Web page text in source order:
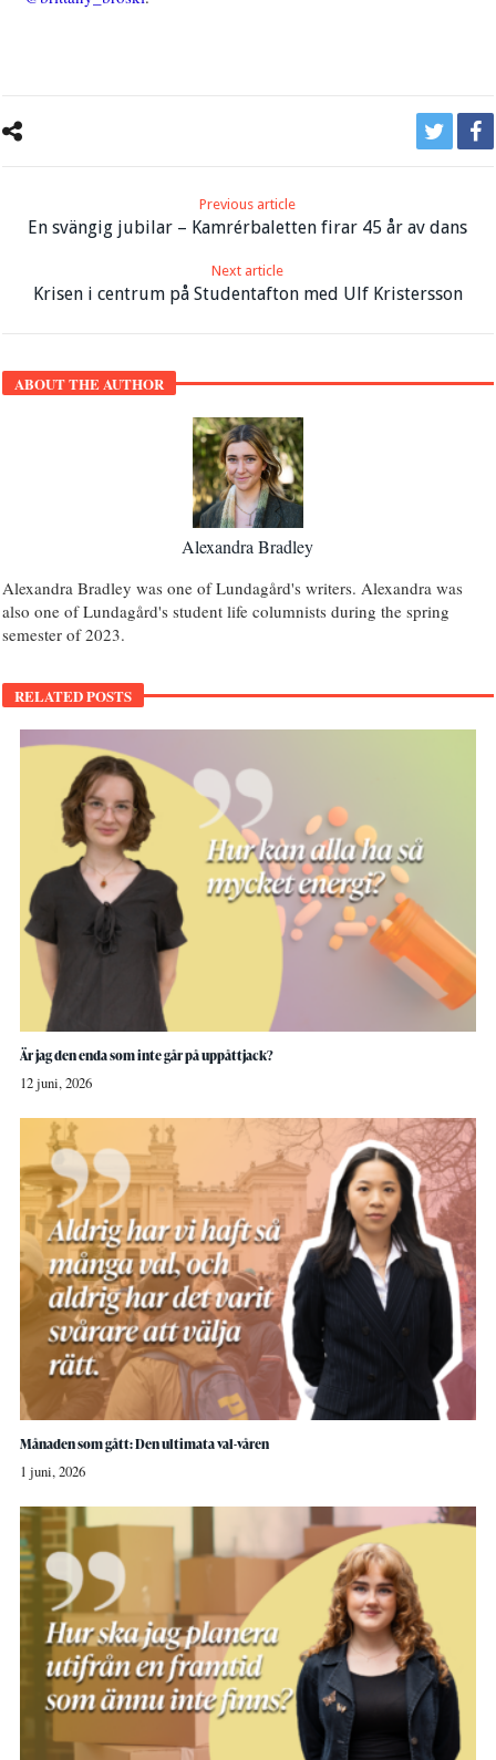
Previous article
En svängig jubilar – Kamrérbaletten firar 45 år av dans
Next article
Krisen i centrum på Studentafton med Ulf Kristersson
ABOUT THE AUTHOR
Alexandra Bradley
Alexandra Bradley was one of Lundagård's writers. Alexandra was
also one of Lundagård's student life columnists during the spring
semester of 2023.
RELATED POSTS
Är jag den enda som inte går på uppåttjack?
12 juni, 2026
Månaden som gått: Den ultimata val-våren
1 juni, 2026